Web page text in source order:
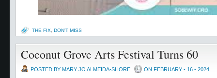
THE FIX ,DON'T MISS
Coconut Grove Arts Festival Turns 60
POSTED BY MARY JO ALMEIDA-SHORE ON FEBRUARY - 16 - 2024